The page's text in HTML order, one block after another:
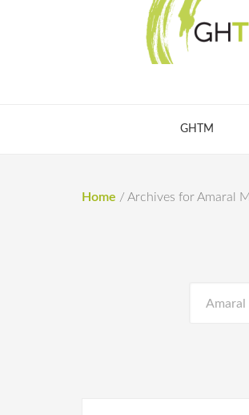
GHTM
Home / Archives for Amaral M